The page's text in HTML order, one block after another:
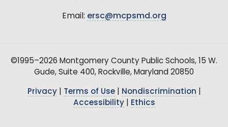
Email: ersc@mcpsmd.org
©1995–2026 Montgomery County Public Schools, 15 W.
Gude, Suite 400, Rockville, Maryland 20850
Privacy| Terms of Use| Nondiscrimination
Accessibility| Ethics